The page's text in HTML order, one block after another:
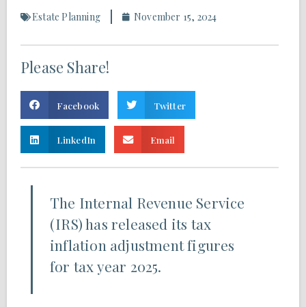
Estate Planning November 15, 2024
Please Share!
Facebook Twitter
LinkedIn Email
The Internal Revenue Service
(IRS) has released its tax
inflation adjustment figures
for tax year 2025.